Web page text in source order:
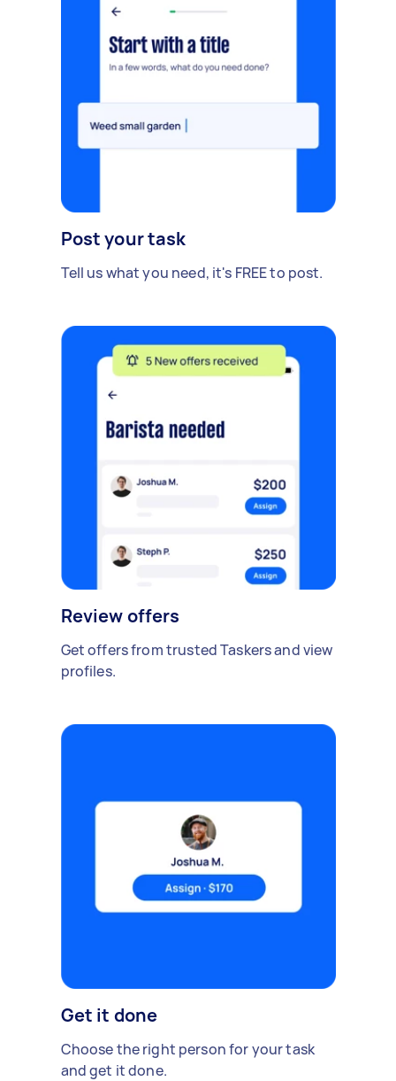
Post your task
Tell us what you need, it's FREE to post.
Review offers
Get offers from trusted Taskers and view
profiles.
Get it done
Choose the right person for your task
and get it done.